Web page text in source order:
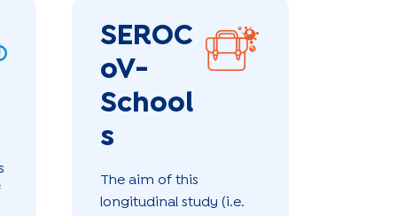
SEROC
oV-
School
s
The aim of this
longitudinal study (i.e.